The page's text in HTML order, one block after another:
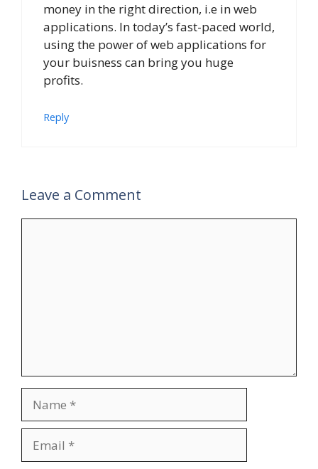
money in the right direction, i.e in web
applications. In today’s fast-paced world,
using the power of web applications for
your buisness can bring you huge
profits.
Reply
Leave a Comment